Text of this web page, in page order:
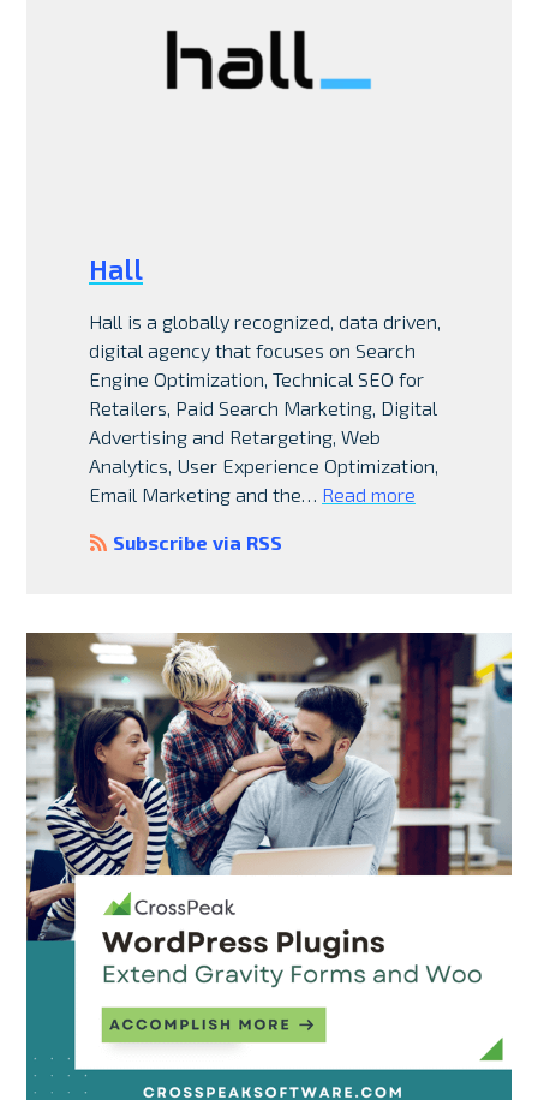
Hall
Hall is a globally recognized, data driven,
digital agency that focuses on Search
Engine Optimization, Technical SEO for
Retailers, Paid Search Marketing, Digital
Advertising and Retargeting, Web
Analytics, User Experience Optimization,
Email Marketing and the… Read more
Subscribe via RSS